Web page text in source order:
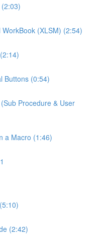
(XLSM) (2:54)
Buttons (0:54)
Procedure & User
a Macro (1:46)
(2:42)